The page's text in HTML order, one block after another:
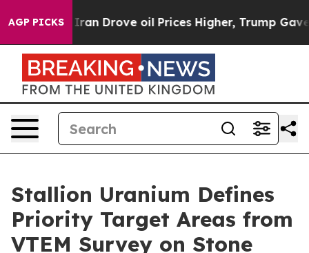
AGP PICKS
oil Prices Higher, Trump Gave Politically
Stallion Uranium Defines
Priority Target Areas from
VTEM Survey on Stone